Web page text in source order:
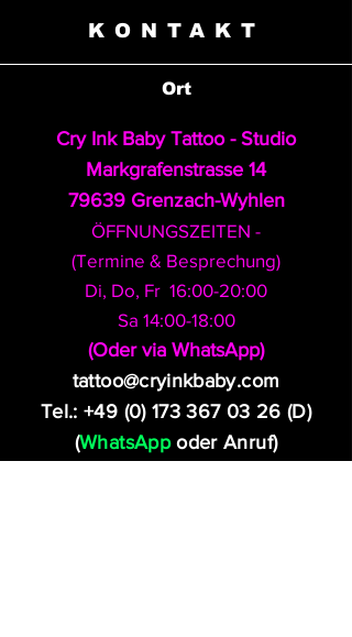
KONTAKT
Ort
Cry Ink Baby Tattoo - Studio
Markgrafenstrasse 14
79639 Grenzach-Wyhlen
ÖFFNUNGSZEITEN -
(Termine & Besprechung)
Di, Do, Fr 16:00-20:00
Sa 14:00-18:00
​(Oder via WhatsApp)
tattoo@cryinkbaby.com
Tel.:+49 (0) 173 367 03 26 (D)
(WhatsAppoder Anruf)